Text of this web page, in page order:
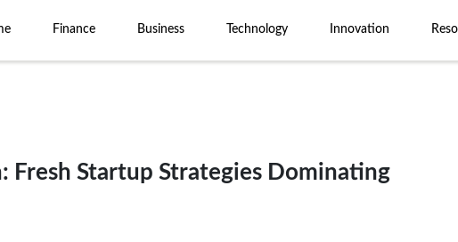
Finance Business Technology Innovation
Fresh Startup Strategies Dominating